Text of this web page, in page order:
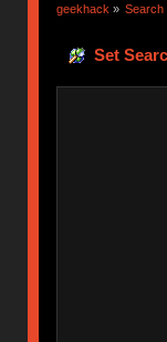
geekhack » Search
Set